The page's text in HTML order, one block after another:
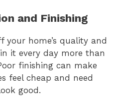
and Finishing
your home’s quality and
it every day more than
finishing can make
feel cheap and need
good.